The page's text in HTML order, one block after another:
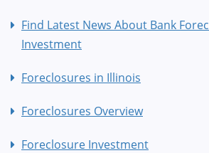
Find Latest News About Bank
Investment
Foreclosures in Illinois
Foreclosures Overview
Foreclosure Investment